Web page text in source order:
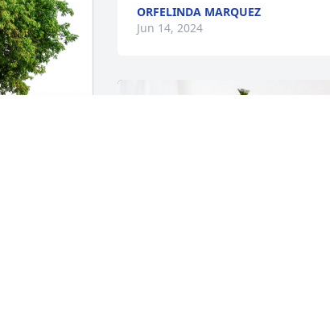
ORFELINDA MARQUEZ
Jun 14, 2024